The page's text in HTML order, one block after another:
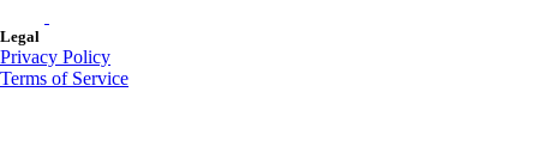
Legal
Privacy Policy
Terms of Service